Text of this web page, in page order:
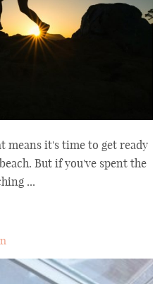
means it's time to get ready
But if you've spent the
...